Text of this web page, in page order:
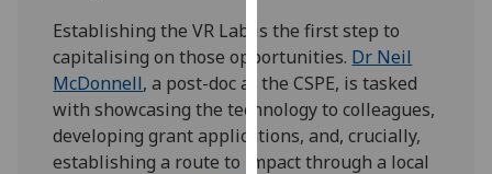
get
personalised
ads
I do not
want
personalised
Establishing the VR Lab is the first step to
capitalising on those opportunities. Dr Neil
McDonnell, a post-doc at the CSPE, is tasked
with showcasing the technology to colleagues,
developing grant applications, and, crucially,
establishing a route to impact through a local